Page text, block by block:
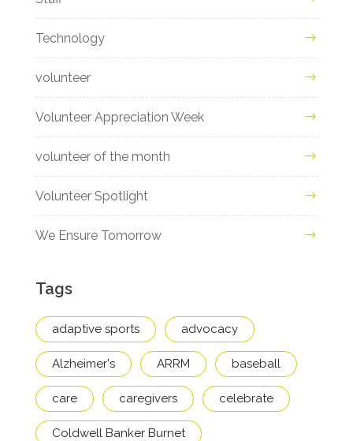
Technology
volunteer
Volunteer Appreciation Week
volunteer of the month
Volunteer Spotlight
We Ensure Tomorrow
Tags
adaptive sports advocacy
Alzheimer's ARRM baseball
care caregivers celebrate
Coldwell Banker Burnet